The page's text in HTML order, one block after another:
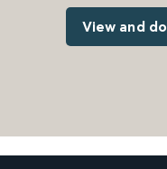
View and